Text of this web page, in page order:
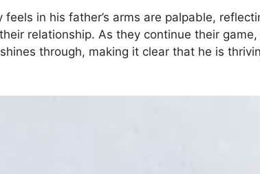
in his father’s arms are palpable,
relationship. As they continue their game,
through, making it clear that he is